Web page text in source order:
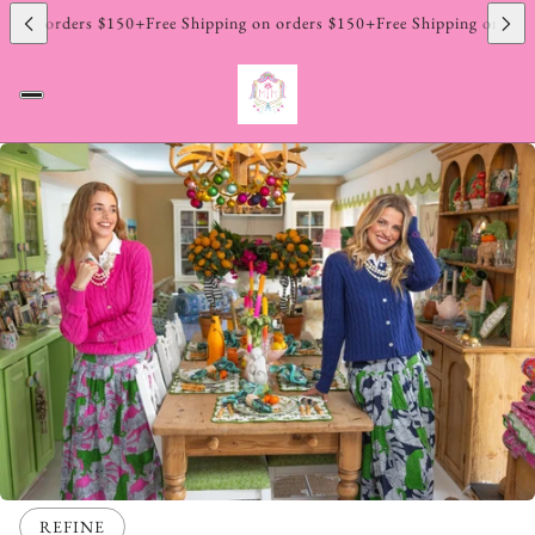
Free Shipping on orders $150+ Free Shipping on orders $150+Free
Hassle Free 14 Day ReturnsHassle Free 14 Day Returns
REFINE